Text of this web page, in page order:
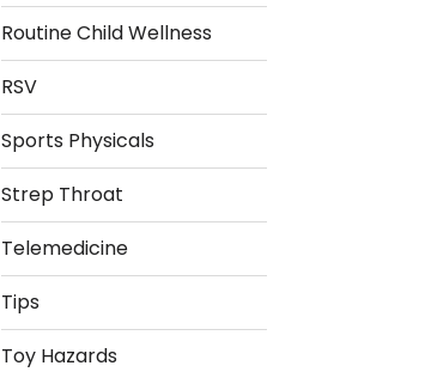
Routine Child Wellness
RSV
Sports Physicals
Strep Throat
Telemedicine
Tips
Toy Hazards